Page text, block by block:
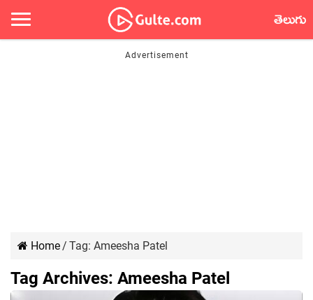
తెలుగు
Home/ Tag: Ameesha Patel
Tag Archives: Ameesha Patel